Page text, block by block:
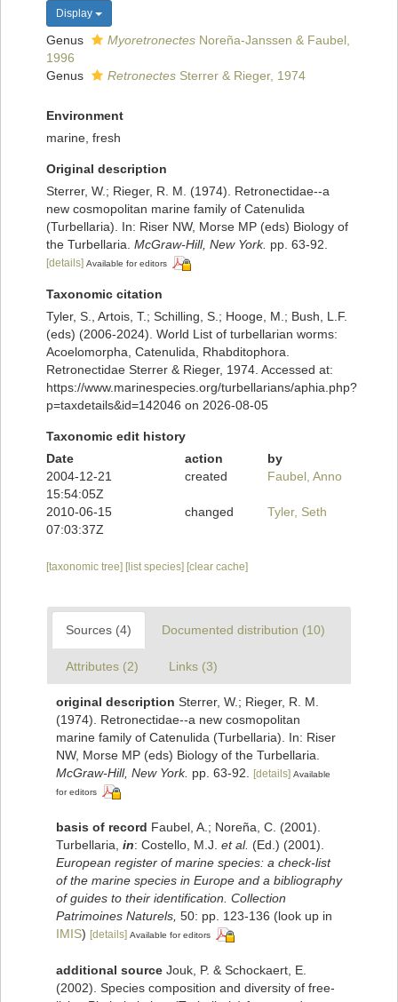
Display
Genus Myoretronectes Noreña-Janssen & Faubel,
1996
Genus
Retronectes Sterrer & Rieger, 1974
Environment
marine, fresh
Original description
Sterrer, W.; Rieger, R. M. (1974). Retronectidae--a
new cosmopolitan marine family of Catenulida
(Turbellaria). In: Riser NW, Morse MP (eds) Biology of
the Turbellaria. McGraw-Hill, New York. pp. 63-92.
[details] Available for editors
Taxonomic citation
Tyler, S., Artois, T.; Schilling, S.; Hooge, M.; Bush, L.F.
(eds) (2006-2024). World List of turbellarian worms:
Acoelomorpha, Catenulida, Rhabditophora.
Retronectidae Sterrer & Rieger, 1974. Accessed at:
https://www.marinespecies.org/turbellarians/aphia.php?
p=taxdetails&id=142046 on 2026-08-05
Taxonomic edit history
Date
action
by
2004-12-21
15:54:05Z
created Faubel, Anno
2010-06-15
07:03:37Z
changed Tyler, Seth
[taxonomic tree] [list species] [clear cache]
Sources (4) Documented distribution (10)
Attributes (2) Links (3)
original description Sterrer, W.; Rieger, R. M.
(1974). Retronectidae--a new cosmopolitan
marine family of Catenulida (Turbellaria). In: Riser
NW, Morse MP (eds) Biology of the Turbellaria.
McGraw-Hill, New York. pp. 63-92. [details] Available
for editors
basis of record Faubel, A.; Noreña, C. (2001).
Turbellaria, in: Costello, M.J. et al. (Ed.) (2001).
European register of marine species: a check-list
of the marine species in Europe and a bibliography
of guides to their identification. Collection
Patrimoines Naturels, 50: pp. 123-136 (look up in
IMIS) [details] Available for editors
additional source Jouk, P. & Schockaert, E.
(2002). Species composition and diversity of free-